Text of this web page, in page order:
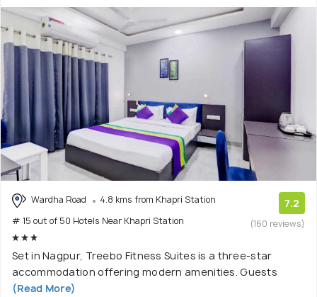
Wardha Road
4.8 kms from Khapri Station
# 15 out of 50 Hotels Near Khapri Station
7.2
(160 reviews)
Set in Nagpur, Treebo Fitness Suites is a three-star
accommodation offering modern amenities. Guests
(Read More)